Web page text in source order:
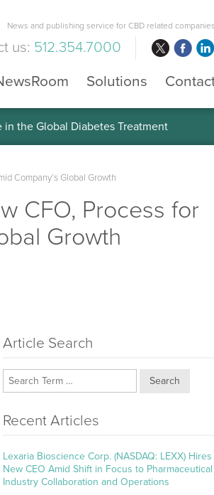
News and publishing service for CBD related companies
us: 512.354.7000
Solutions
in the Global Diabetes Treatment
Company’s Global Growth
CFO, Process for
Growth
Article Search
Search
Recent Articles
Lexaria Bioscience Corp. (NASDAQ: LEXX) Hires
New CEO Amid Shift in Focus to Pharmaceutical
Industry Collaboration and Operations